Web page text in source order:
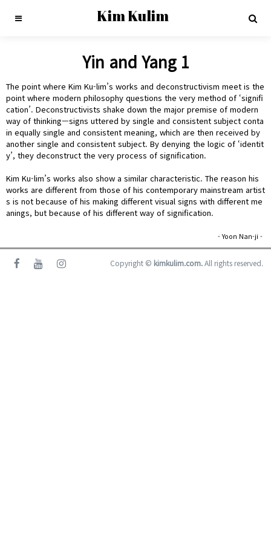
Kim Kulim
Yin and Yang 1
The point where Kim Ku-lim’s works and deconstructivism meet is the
point where modern philosophy questions the very method of ‘signifi
cation’. Deconstructivists shake down the major premise of modern
way of thinking—signs uttered by single and consistent subject conta
in equally single and consistent meaning, which are then received by
another single and consistent subject. By denying the logic of ‘identit
y’, they deconstruct the very process of signification.
Kim Ku-lim’s works also show a similar characteristic. The reason his
works are different from those of his contemporary mainstream artist
s is not because of his making different visual signs with different me
anings, but because of his different way of signification.
- Yoon Nan-ji -
Copyright © kimkulim.com.All rights reserved.